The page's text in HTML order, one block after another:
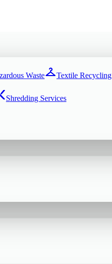
WastecheckroomTextile Recycling
Shredding Services